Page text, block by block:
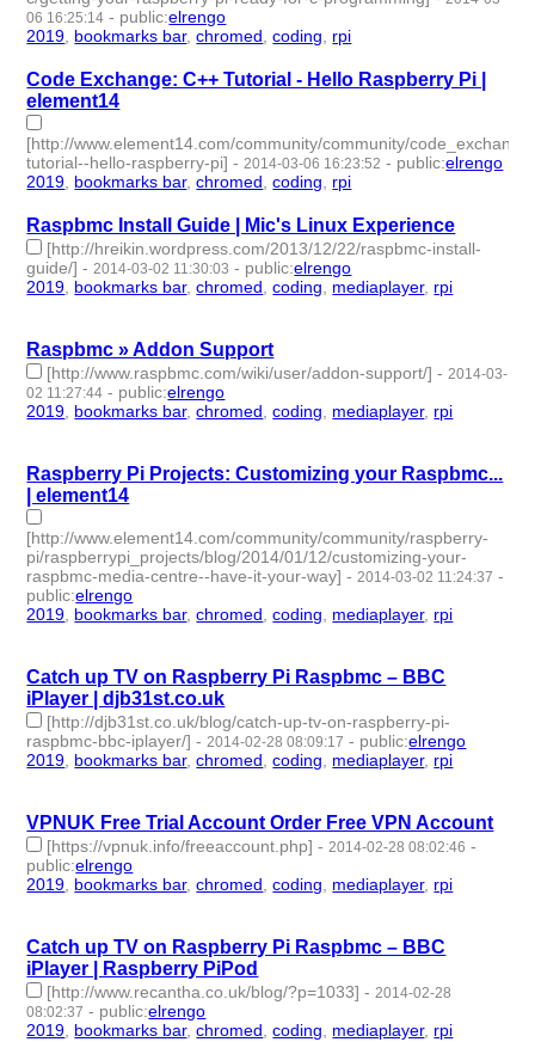
06 16:25:14 - public:elrengo
2019 bookmarks bar,chromed ,coding rpi
Code Exchange: C++ Tutorial - Hello Raspberry Pi |
element14
[http://www.element14.com/community/community/
tutorial--hello-raspberry-pi] - 2014-03-06 16:23:52 - public:elrengo
2019 bookmarks bar,chromed ,coding rpi
Raspbmc Install Guide | Mic's Linux Experience
[http://hreikin.wordpress.com/2013/12/22/raspbmc-install-
guide/] - 2014-03-02 11:30:03 - public:elrengo
2019 bookmarks bar,chromed ,coding mediaplayer, rpi
Raspbmc » Addon Support
[http://www.raspbmc.com/wiki/user/addon-support/] - 2014-03-
02 11:27:44 - public:elrengo
2019 bookmarks bar,chromed ,coding mediaplayer, rpi
Raspberry Pi Projects: Customizing your Raspbmc...
| element14
[http://www.element14.com/community/community/raspberry-
pi/raspberrypi_projects/blog/2014/01/12/customizing-your-
raspbmc-media-centre--have-it-your-way] - 2014-03-02 11:24:37 -
public:elrengo
2019 bookmarks bar,chromed ,coding mediaplayer, rpi
Catch up TV on Raspberry Pi Raspbmc – BBC
iPlayer | djb31st.co.uk
[http://djb31st.co.uk/blog/catch-up-tv-on-raspberry-pi-
raspbmc-bbc-iplayer/] - 2014-02-28 08:09:17 - public:elrengo
2019 bookmarks bar,chromed ,coding mediaplayer, rpi
VPNUK Free Trial Account Order Free VPN Account
[https://vpnuk.info/freeaccount.php] - 2014-02-28 08:02:46 -
public:elrengo
2019 bookmarks bar,chromed ,coding mediaplayer, rpi
Catch up TV on Raspberry Pi Raspbmc – BBC
iPlayer | Raspberry PiPod
[http://www.recantha.co.uk/blog/?p=1033] -2014-02-28
08:02:37 - public:elrengo
2019, bookmarks bar,chromed,coding, mediaplayer, rpi